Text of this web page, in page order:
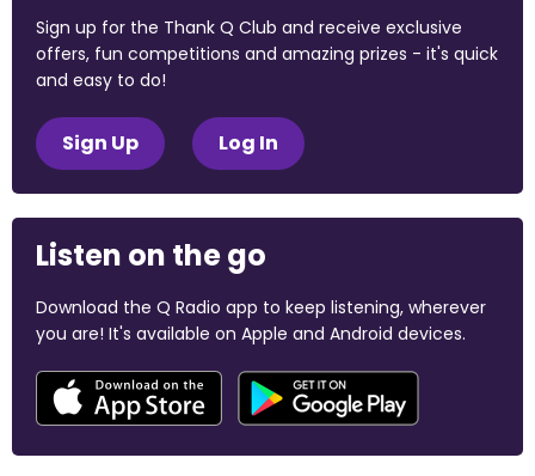
Sign up for the Thank Q Club and receive exclusive
offers, fun competitions and amazing prizes - it's quick
and easy to do!
Sign Up Log In
Listen on the go
Download the Q Radio app to keep listening, wherever
you are! It's available on Apple and Android devices.